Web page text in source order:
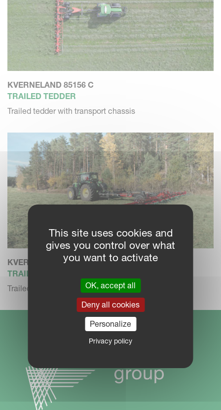
KVERNELAND 85156 C
TRAILED TEDDER
Trailed tedder with transport chassis
KVERNELAND 85134 C
TRAILED TEDDER
Trailed tedder with transport chassis
This site uses cookies and
gives you control over what
you want to activate
OK, accept all
Deny all cookies
Personalize
Privacy policy